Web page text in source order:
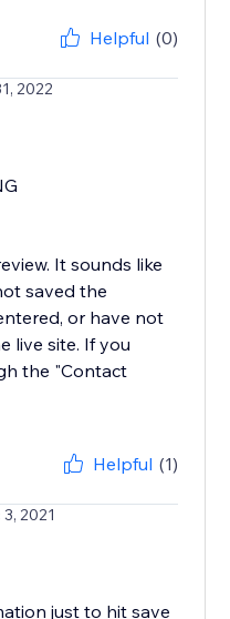
Helpful (0)
2022
It sounds like
saved the
or have not
live site. If you
the "Contact
Helpful (1)
2021
just to hit save